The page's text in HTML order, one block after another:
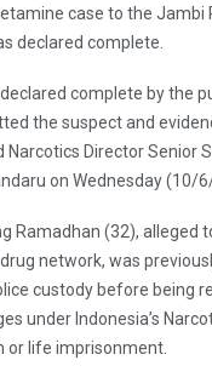
case to the Jambi
declared complete.
complete by the
the suspect and
Narcotics Director Senior
on Wednesday (10/
Ramadhan (32), alleged
network, was
custody before being
under Indonesia’s
or life imprisonment.